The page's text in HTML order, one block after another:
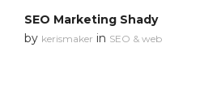
SEO Marketing Shady
by kerismaker in SEO & web